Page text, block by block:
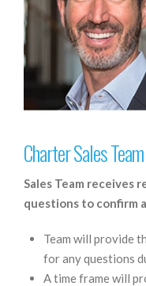
Charter Sales Team
Sales Team receives
questions to confirm
Team will provide
for any questions
A time frame will